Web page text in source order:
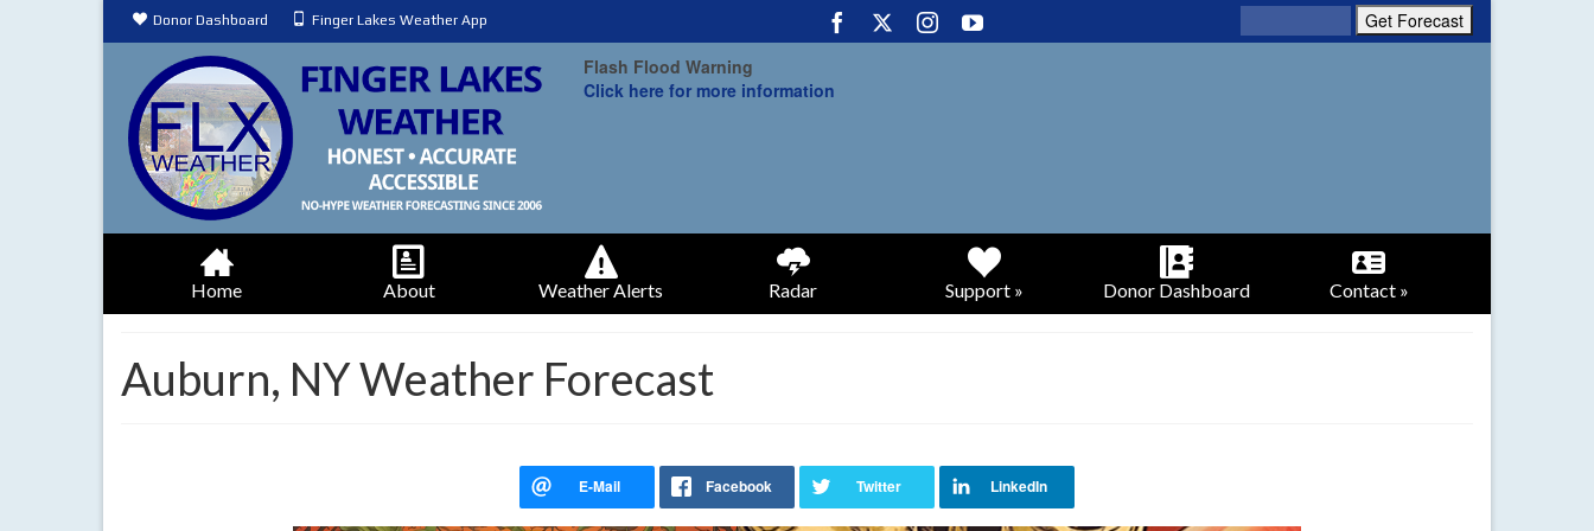
Donor Dashboard Finger Lakes Weather App
Flash Flood Warning
Click here for more information
Home About Weather Alerts Radar Support » Donor Dashboard Contact »
Auburn, NY Weather Forecast